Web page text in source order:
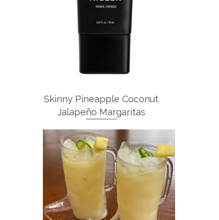
Skinny Pineapple Coconut
Jalapeño Margaritas